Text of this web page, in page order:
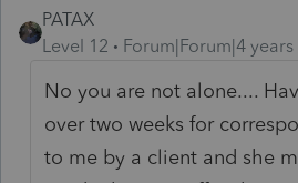
PATAX
Level 12
Forum|Forum|4
No you are not alone....
over two weeks for
to me by a client and she